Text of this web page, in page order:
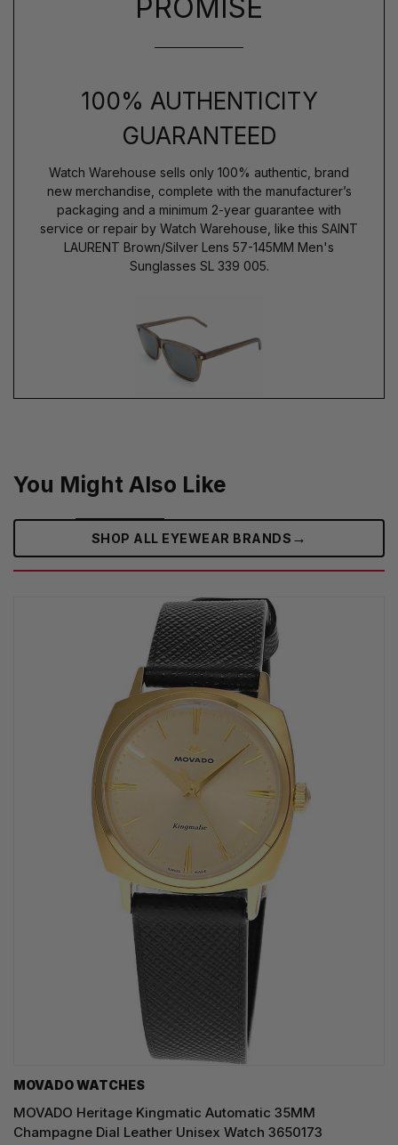
PROMISE
100% AUTHENTICITY
GUARANTEED
Watch Warehouse sells only 100% authentic, brand
new merchandise, complete with the manufacturer’s
packaging and a minimum 2-year guarantee with
service or repair by Watch Warehouse, like this SAINT
LAURENT Brown/Silver Lens 57-145MM Men's
Sunglasses SL 339 005.
You Might Also Like
SHOP ALL EYEWEAR BRANDS →
MOVADO WATCHES
MOVADO Heritage Kingmatic Automatic 35MM
Champagne Dial Leather Unisex Watch 3650173